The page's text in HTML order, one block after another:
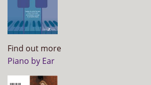
Find out more
Piano by Ear